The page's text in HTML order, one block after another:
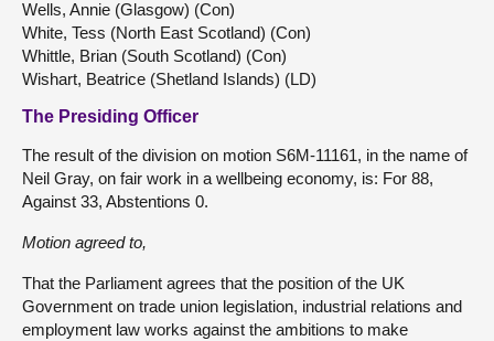
Wells, Annie (Glasgow) (Con)
White, Tess (North East Scotland) (Con)
Whittle, Brian (South Scotland) (Con)
Wishart, Beatrice (Shetland Islands) (LD)
The Presiding Officer
The result of the division on motion S6M-11161, in the name of
Neil Gray, on fair work in a wellbeing economy, is: For 88,
Against 33, Abstentions 0.
Motion agreed to,
That the Parliament agrees that the position of the UK
Government on trade union legislation, industrial relations and
employment law works against the ambitions to make